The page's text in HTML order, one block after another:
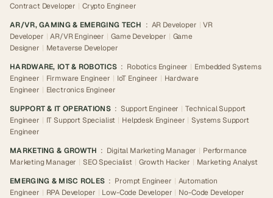
Contract Developer | Crypto Engineer
AR/VR, GAMING & EMERGING TECH : AR Developer | VR
Developer | AR/VR Engineer | Game Developer | Game
Designer | Metaverse Developer
HARDWARE, IOT & ROBOTICS : Robotics Engineer | Embedded Systems
Engineer | Firmware Engineer | IoT Engineer | Hardware
Engineer | Electronics Engineer
SUPPORT & IT OPERATIONS : Support Engineer | Technical Support
Engineer | IT Support Specialist | Helpdesk Engineer | Systems Support
Engineer
MARKETING & GROWTH : Digital Marketing Manager | Performance
Marketing Manager | SEO Specialist | Growth Hacker | Marketing Analyst
EMERGING & MISC ROLES : Prompt Engineer | Automation
Engineer | RPA Developer | Low-Code Developer | No-Code Developer